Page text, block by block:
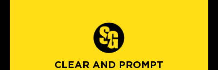
CLEAR AND PROMPT